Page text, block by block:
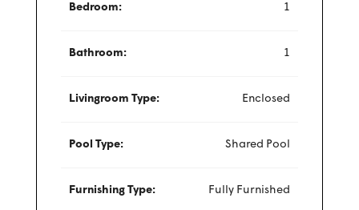
Bedroom: 1
Bathroom: 1
Livingroom Type: Enclosed
Pool Type: Shared Pool
Furnishing Type: Fully Furnished